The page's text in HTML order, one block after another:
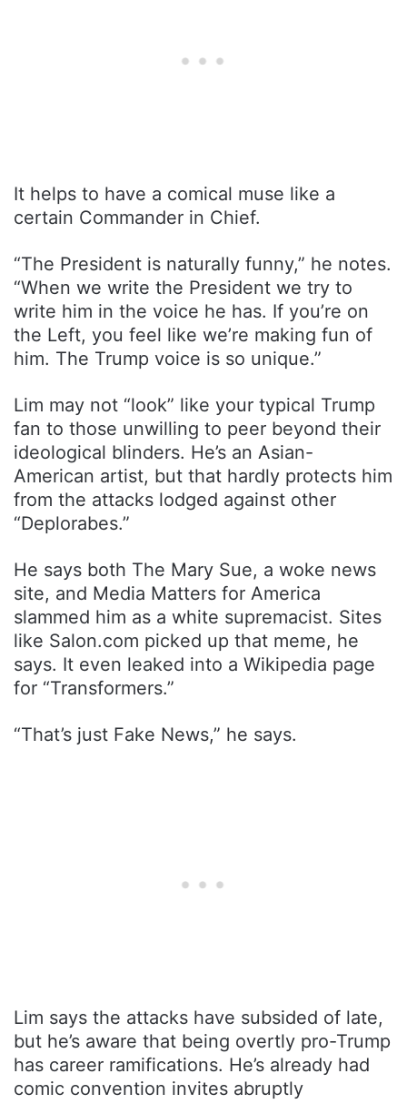
It helps to have a comical muse like a
certain Commander in Chief.
“The President is naturally funny,” he notes.
“When we write the President we try to
write him in the voice he has. If you’re on
the Left, you feel like we’re making fun of
him. The Trump voice is so unique.”
Lim may not “look” like your typical Trump
fan to those unwilling to peer beyond their
ideological blinders. He’s an Asian-
American artist, but that hardly protects him
from the attacks lodged against other
“Deplorabes.”
He says both The Mary Sue, a woke news
site, and Media Matters for America
slammed him as a white supremacist. Sites
like Salon.com picked up that meme, he
says. It even leaked into a Wikipedia page
for “Transformers.”
“That’s just Fake News,” he says.
Lim says the attacks have subsided of late,
but he’s aware that being overtly pro-Trump
has career ramifications. He’s already had
comic convention invites abruptly